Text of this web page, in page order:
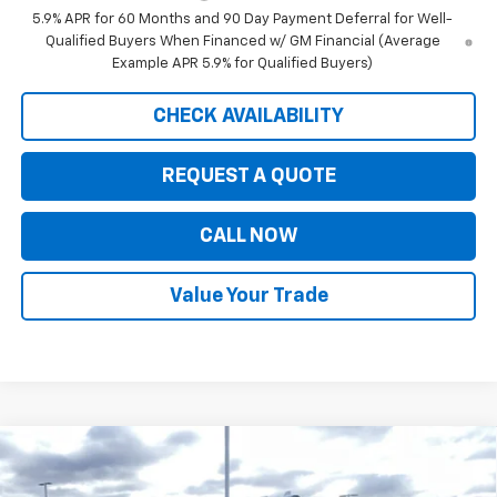
5.9% APR for 60 Months and 90 Day Payment Deferral for Well-
Qualified Buyers When Financed w/ GM Financial (Average
Example APR 5.9% for Qualified Buyers)
CHECK AVAILABILITY
REQUEST A QUOTE
CALL NOW
Value Your Trade
New 2026 Chevrolet Silverado 3500 HD
$9,625 $77,845
Compare Vehicle